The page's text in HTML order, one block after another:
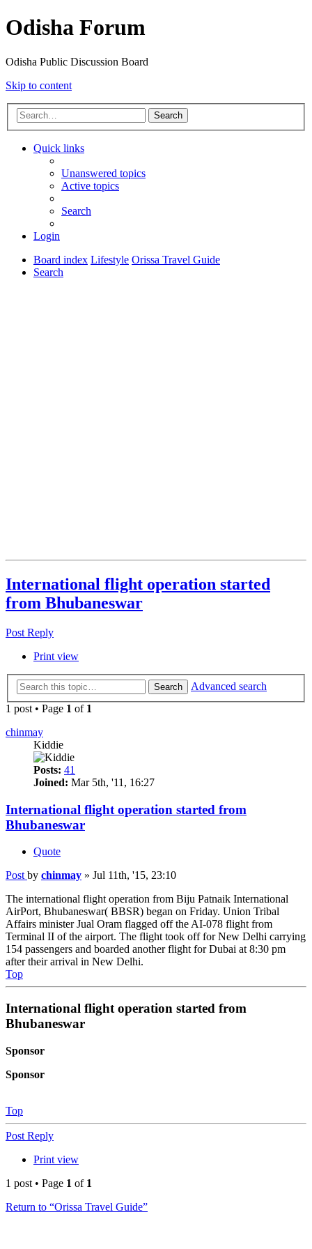
Odisha Forum
Odisha Public Discussion Board
Skip to content
Search
Quick links
Unanswered topics
Active topics
Search
Login
Board index Lifestyle Orissa Travel Guide
Search
International flight operation started
from Bhubaneswar
Post Reply
Print view
Search
Advanced search
1 post • Page 1 of 1
chinmay
Kiddie
Posts: 41
Joined: Mar 5th, '11, 16:27
International flight operation started from
Bhubaneswar
Quote
Post by chinmay » Jul 11th, '15, 23:10
The international flight operation from Biju Patnaik International
AirPort, Bhubaneswar( BBSR) began on Friday. Union Tribal
Affairs minister Jual Oram flagged off the AI-078 flight from
Terminal II of the airport. The flight took off for New Delhi carrying
154 passengers and boarded another flight for Dubai at 8:30 pm
after their arrival in New Delhi.
Top
International flight operation started from
Bhubaneswar
Sponsor
Sponsor
Top
Post Reply
Print view
1 post • Page 1 of 1
Return to “Orissa Travel Guide”